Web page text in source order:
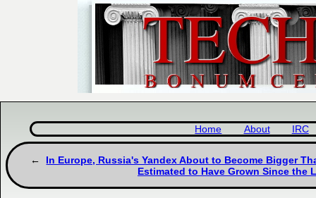
Home About IRC
In Europe, Russia's Yandex About to Become Bigger
Estimated to Have Grown Since the